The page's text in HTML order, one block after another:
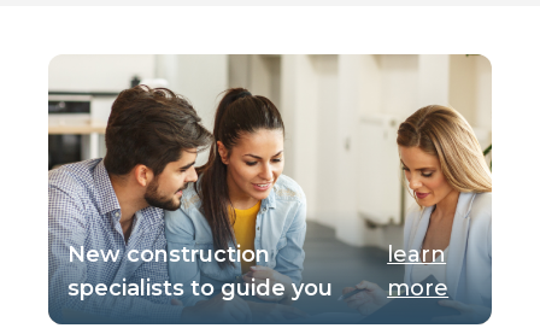
New construction
specialists to guide you
learn
more